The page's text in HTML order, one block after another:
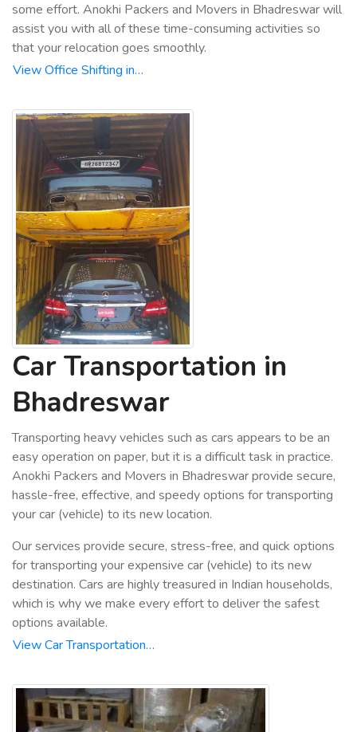
some effort. Anokhi Packers and Movers in Bhadreswar will
assist you with all of these time-consuming activities so
that your relocation goes smoothly.
View Office Shifting in…
Car Transportation in
Bhadreswar
Transporting heavy vehicles such as cars appears to be an
easy operation on paper, but it is a difficult task in practice.
Anokhi Packers and Movers in Bhadreswar provide secure,
hassle-free, effective, and speedy options for transporting
your car (vehicle) to its new location.
Our services provide secure, stress-free, and quick options
for transporting your expensive car (vehicle) to its new
destination. Cars are highly treasured in Indian households,
which is why we make every effort to deliver the safest
options available.
View Car Transportation…